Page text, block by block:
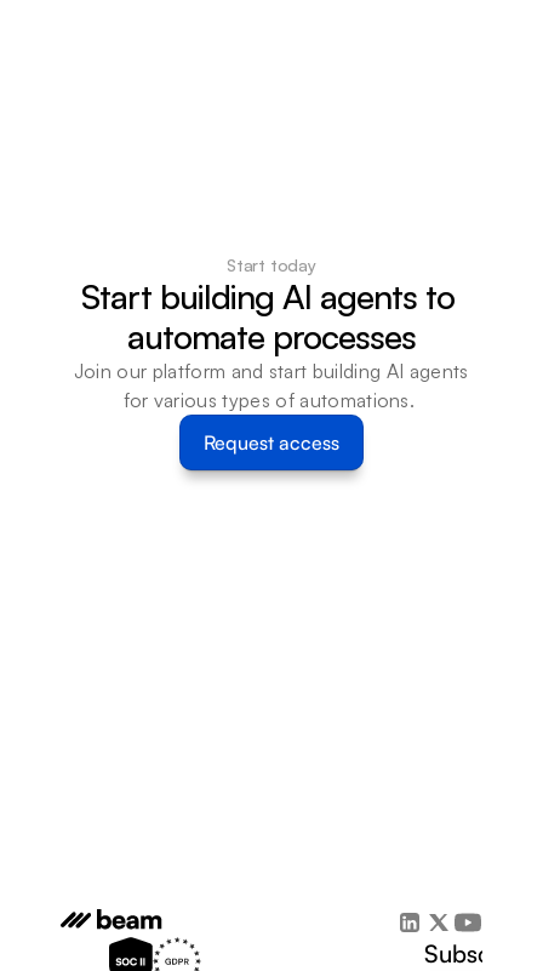
Start today
Start building AI agents to
automate processes
Join our platform and start building AI agents
for various types of automations.
Request access
Subscribe